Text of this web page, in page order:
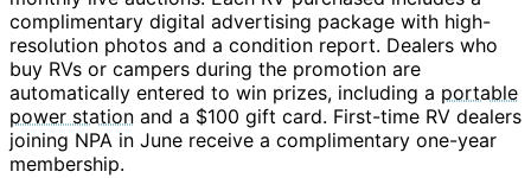
complimentary digital advertising package with high-
resolution photos and a condition report. Dealers who
buy RVs or campers during the promotion are
automatically entered to win prizes, including a portable
power station and a $100 gift card. First-time RV dealers
joining NPA in June receive a complimentary one-year
membership.